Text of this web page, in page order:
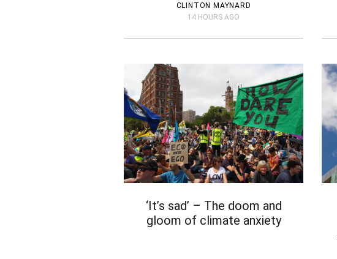
CLINTON MAYNARD
14 HOURS AGO
‘It’s sad’ – The doom and
gloom of climate anxiety